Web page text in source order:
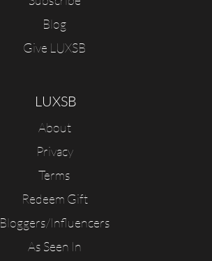
Blog
Give LUXSB
LUXSB
About
Privacy
Terms
Redeem Gift
Bloggers/Influencers
As Seen In